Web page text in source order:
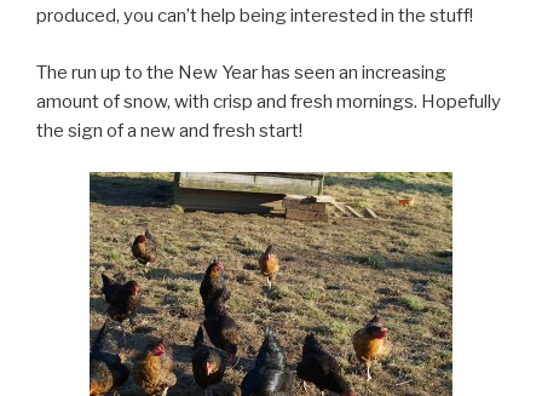
produced, you can’t help being interested in the stuff!
The run up to the New Year has seen an increasing
amount of snow, with crisp and fresh mornings. Hopefully
the sign of a new and fresh start!